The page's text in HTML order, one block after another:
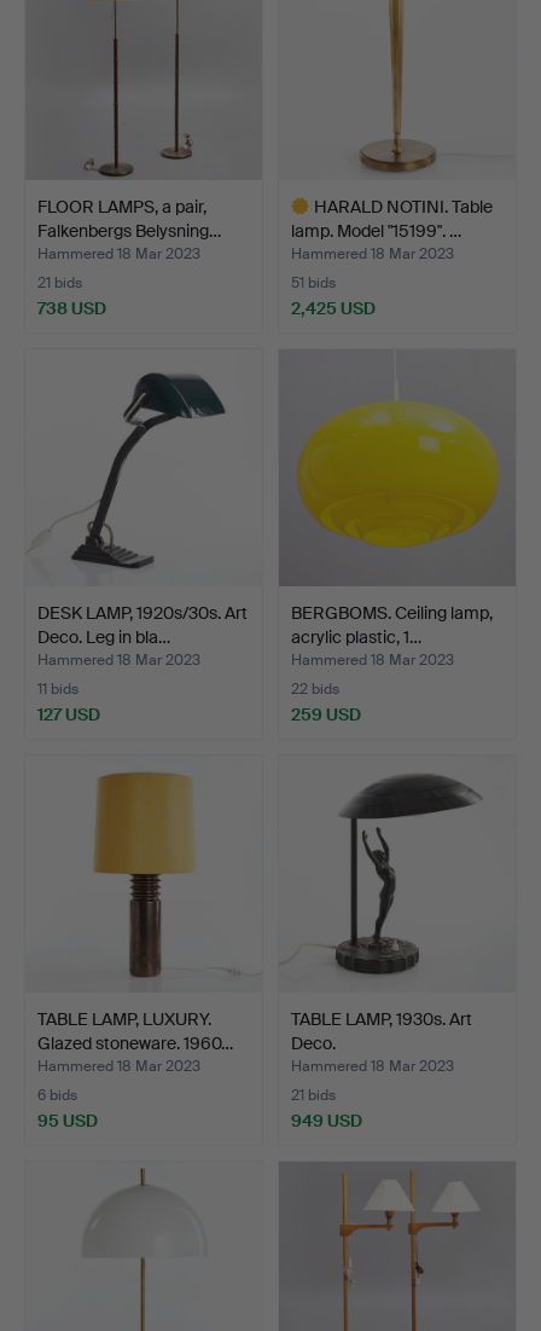
FLOOR LAMPS, a pair,
Falkenbergs Belysning…
Hammered 18 Mar 2023
21 bids
738 USD
HARALD NOTINI. Table
lamp. Model "15199". …
Hammered 18 Mar 2023
51 bids
2,425 USD
DESK LAMP, 1920s/30s. Art
Deco. Leg in bla…
Hammered 18 Mar 2023
11 bids
127 USD
BERGBOMS. Ceiling lamp,
acrylic plastic, 1…
Hammered 18 Mar 2023
22 bids
259 USD
TABLE LAMP, LUXURY.
Glazed stoneware. 1960…
Hammered 18 Mar 2023
6 bids
95 USD
TABLE LAMP, 1930s. Art
Deco.
Hammered 18 Mar 2023
21 bids
949 USD